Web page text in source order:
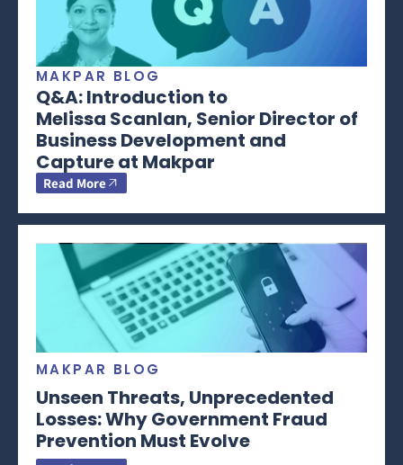
MAKPAR BLOG
Q&A: Introduction to
Melissa Scanlan, Senior Director of
Business Development and
Capture at Makpar
Read More
MAKPAR BLOG
Unseen Threats, Unprecedented
Losses: Why Government Fraud
Prevention Must Evolve